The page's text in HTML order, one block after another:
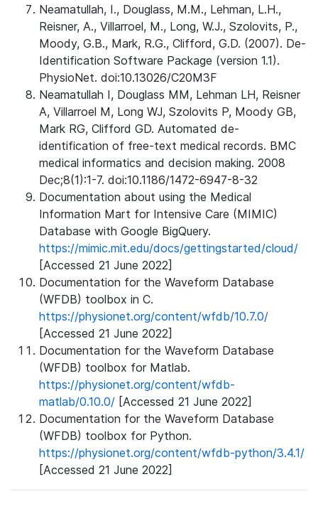
Neamatullah, I., Douglass, M.M., Lehman, L.H.,
Reisner, A., Villarroel, M., Long, W.J., Szolovits, P.,
Moody, G.B., Mark, R.G., Clifford, G.D. (2007). De-
Identification Software Package (version 1.1).
PhysioNet. doi:10.13026/C20M3F
Neamatullah I, Douglass MM, Lehman LH, Reisner
A, Villarroel M, Long WJ, Szolovits P, Moody GB,
Mark RG, Clifford GD. Automated de-
identification of free-text medical records. BMC
medical informatics and decision making. 2008
Dec;8(1):1-7. doi:10.1186/1472-6947-8-32
Documentation about using the Medical
Information Mart for Intensive Care (MIMIC)
Database with Google BigQuery.
https://mimic.mit.edu/docs/gettingstarted/cloud/
[Accessed 21 June 2022]
Documentation for the Waveform Database
(WFDB) toolbox in C.
https://physionet.org/content/wfdb/10.7.0/
[Accessed 21 June 2022]
Documentation for the Waveform Database
(WFDB) toolbox for Matlab.
https://physionet.org/content/wfdb-
matlab/0.10.0/ [Accessed 21 June 2022]
Documentation for the Waveform Database
(WFDB) toolbox for Python.
https://physionet.org/content/wfdb-python/3.4.1/
[Accessed 21 June 2022]